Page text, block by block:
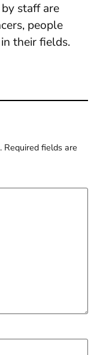
staff are
people
their fields.
Required fields are